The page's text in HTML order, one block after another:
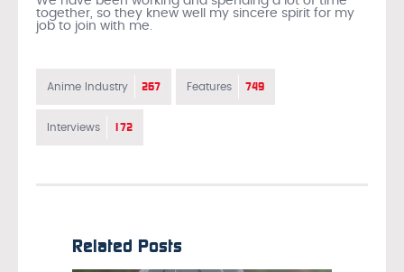
together, so they knew well my sincere spirit for my
job to join with me.
Anime Industry 267 Features 749
Interviews 172
Related Posts